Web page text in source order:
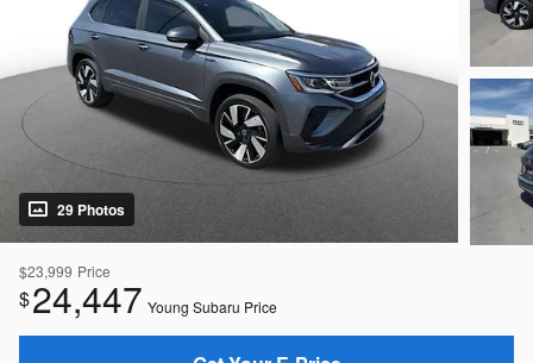
29 Photos
$23,999 Price
$24,447 Young Subaru Price